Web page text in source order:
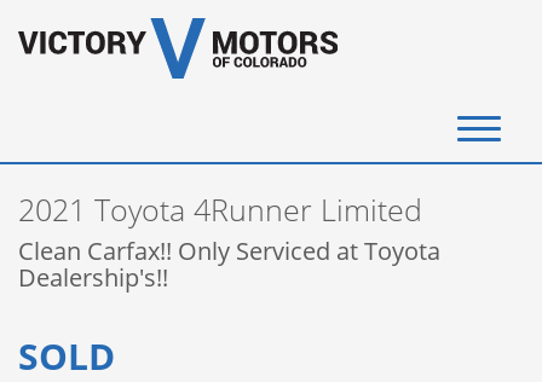
SELL YOUR VEHICLE
View Inventory
Instant Cash Offer
2021 Toyota 4Runner Limited
Clean Carfax!! Only Serviced at Toyota
Dealership's!!
SOLD